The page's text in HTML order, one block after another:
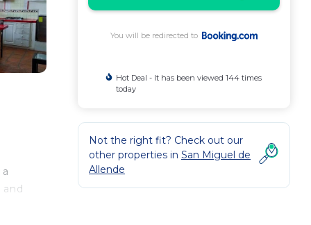
You will be redirected to
Hot Deal - It has been viewed 144 times
today
Not the right fit? Check out our
other properties in San Miguel de
Allende